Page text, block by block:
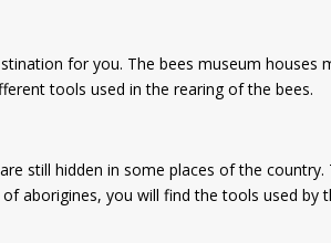
for you. The bees museum
tools used in the rearing of the bees.
still hidden in some places of the
aborigines, you will find the tools used